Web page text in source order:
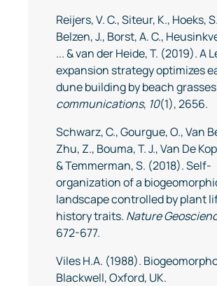
Reijers, V. C., Siteur, K., Hoeks,
Belzen, J., Borst, A. C.,
... & van der Heide, T. (2019). A
expansion strategy optimizes
dune building by beach
communications, 10(1), 2656.
Schwarz, C., Gourgue, O., Van
Zhu, Z., Bouma, T. J., Van De
& Temmerman, S. (2018). Self-
organization of a
landscape controlled by plant
history traits. Nature
672-677.
Viles H.A. (1988).
Blackwell, Oxford, UK.